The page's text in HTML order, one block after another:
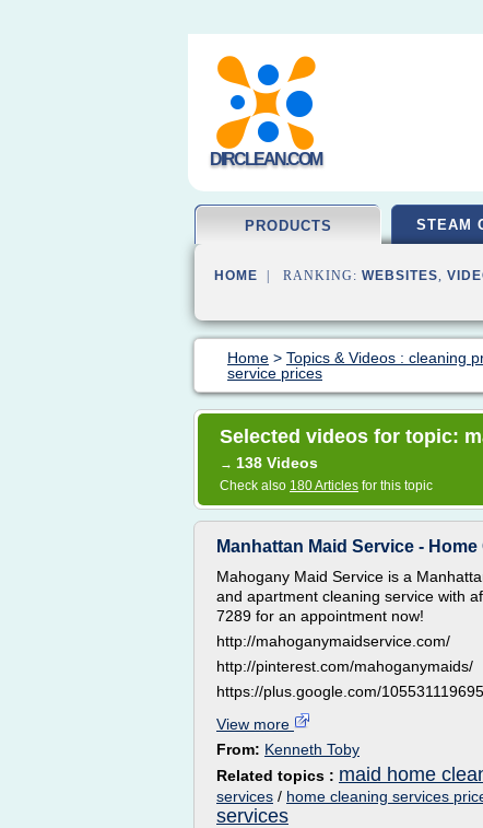
DIRCLEAN.COM
PRODUCTS STEAM
HOME | RANKING: WEBSITES,
Home > Topics & Videos : cleaning
service prices
Selected videos for topic:
→ 138 Videos
Check also 180 Articles for this topic
Manhattan Maid Service -
Mahogany Maid Service is a
and apartment cleaning service with
7289 for an appointment now!
http://mahoganymaidservice.com/
http://pinterest.com/mahoganymaids/
https://plus.google.com/
View more
From: Kenneth Toby
Related topics : maid home
services / home cleaning services
services